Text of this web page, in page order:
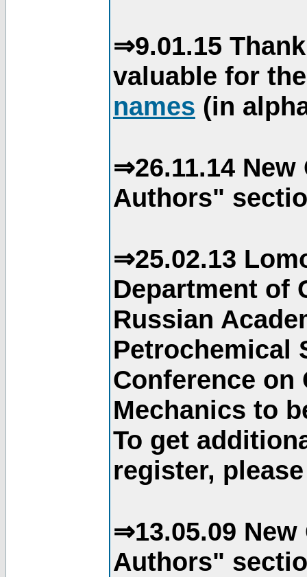
⇒9.01.15
valuable for
names (in
⇒26.11.14
Authors"
⇒25.02.13
Department of
Russian
Petrochemical
Conference
Mechanics to
To get
register,
⇒13.05.09
Authors"